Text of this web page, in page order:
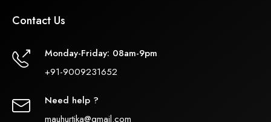
Contact Us
Monday-Friday: 08am-9pm
+91-9009231652
Need help ?
mauhurtika@gmail.com